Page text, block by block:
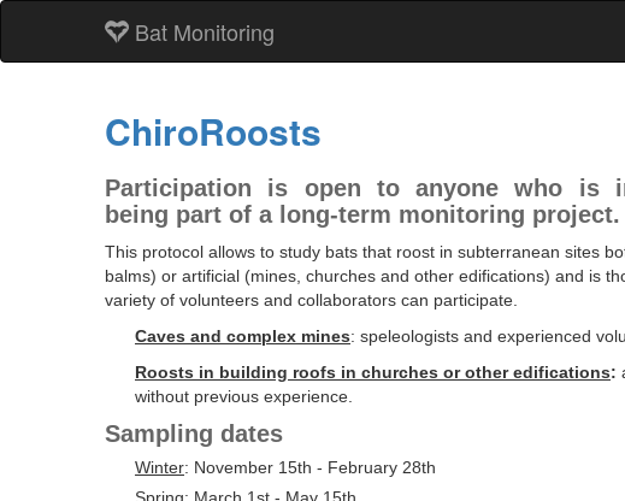
Bat Monitoring
ChiroRoosts
Participation is open to anyone who is
being part of a long-term monitoring project.
This protocol allows to study bats that roost in subterranean sites
balms) or artificial (mines, churches and other edifications) and is
variety of volunteers and collaborators can participate.
Caves and complex mines: speleologists and experienced
Roosts in building roofs in churches or other edifications:
without previous experience.
Sampling dates
Winter: November 15th - February 28th